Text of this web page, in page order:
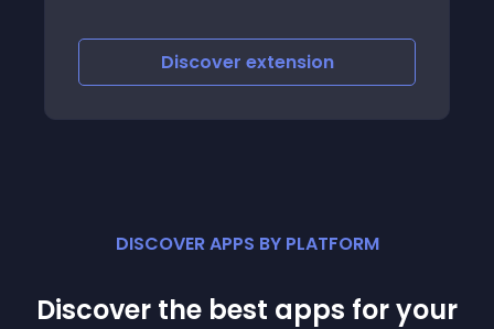
Discover extension
DISCOVER APPS BY PLATFORM
Discover the best apps for your